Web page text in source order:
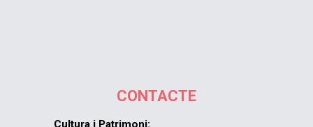
CONTACTE
Cultura i Patrimoni: